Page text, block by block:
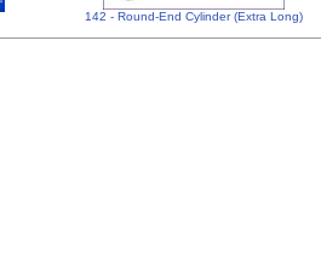
142 - Round-End Cylinder (Extra Long)